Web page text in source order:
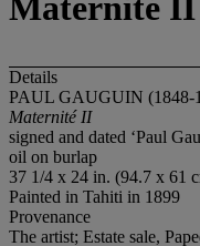
Maternité II
Details
PAUL GAUGUIN (1848-
Maternité II
signed and dated ‘Paul
oil on burlap
37 1/4 x 24 in. (94.7 x 61
Painted in Tahiti in 1899
Provenance
The artist; Estate sale,